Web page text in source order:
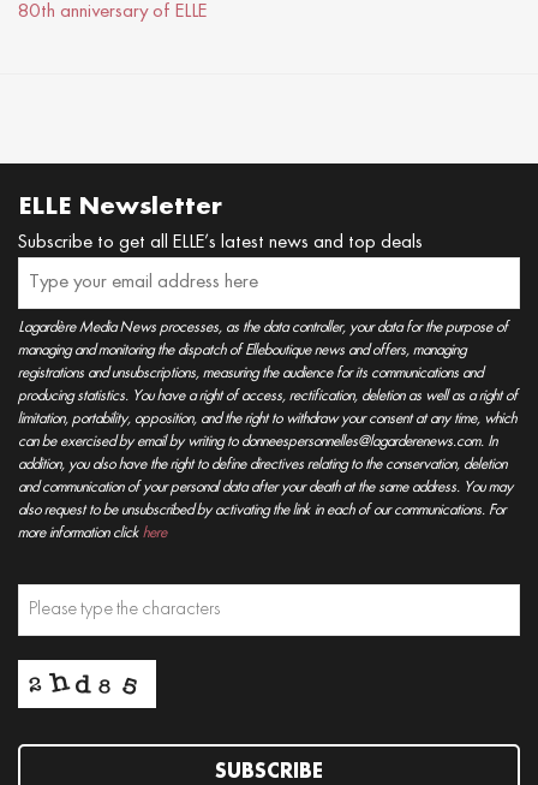
80th anniversary of ELLE
ELLE Newsletter
Subscribe to get all ELLE’s latest news and top deals
Lagardère Media News processes, as the data controller, your data for the purpose of
managing and monitoring the dispatch of Elleboutique news and offers, managing
registrations and unsubscriptions, measuring the audience for its communications and
producing statistics. You have a right of access, rectification, deletion as well as a right of
limitation, portability, opposition, and the right to withdraw your consent at any time, which
can be exercised by email by writing to donneespersonnelles@lagarderenews.com. In
addition, you also have the right to define directives relating to the conservation, deletion
and communication of your personal data after your death at the same address. You may
also request to be unsubscribed by activating the link in each of our communications. For
more information click here
SUBSCRIBE